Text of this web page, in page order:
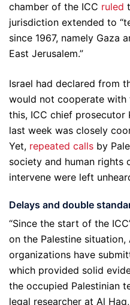
chamber of the ICC ruled
jurisdiction extended to
since 1967, namely Gaza
East Jerusalem.”
Israel had declared from
would not cooperate with
this, ICC chief prosecutor
last week was closely
Yet, repeated calls by
society and human rights
intervene were left
Delays and double
“Since the start of the
on the Palestine
organizations have
which provided solid
the occupied Palestinian
legal researcher at Al